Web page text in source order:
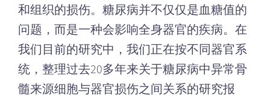
和组织的损伤。糖尿病并不仅仅是血糖值的
问题，而是一种会影响全身器官的疾病。在
我们目前的研究中，我们正在按不同器官系
统，整理过去20多年来关于糖尿病中异常骨
髓来源细胞与器官损伤之间关系的研究报